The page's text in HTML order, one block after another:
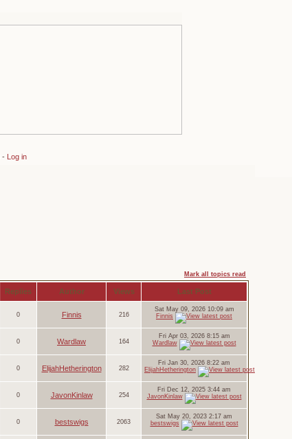
- Log in
Mark all topics read
Replies Author Views Last Post
0 Finnis 216
Sat May 09, 2026 10:09 am
Finnis
0 Wardlaw 164
Fri Apr 03, 2026 8:15 am
Wardlaw
0 ElijahHetherington 282
Fri Jan 30, 2026 8:22 am
ElijahHetherington
0 JavonKinlaw 254
Fri Dec 12, 2025 3:44 am
JavonKinlaw
0 bestswigs 2063
Sat May 20, 2023 2:17 am
bestswigs